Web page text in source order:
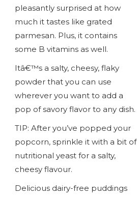
pleasantly surprised at how
much it tastes like grated
parmesan. Plus, it contains
some B vitamins as well.
Itâ€™s a salty, cheesy, flaky
powder that you can use
wherever you want to add a
pop of savory flavor to any dish.
TIP: After you’ve popped your
popcorn, sprinkle it with a bit of
nutritional yeast for a salty,
cheesy flavour.
Delicious dairy-free puddings